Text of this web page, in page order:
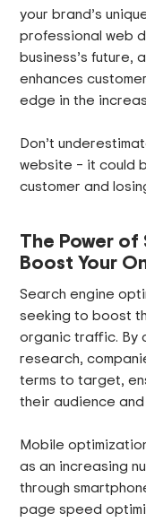
your brand’s
professional web
business’s future,
enhances
edge in the
Don’t
website – it could
customer and
The Power of
Boost Your
Search engine
seeking to boost
organic traffic. By
research,
terms to target,
their audience and
Mobile
as an increasing
through
page speed